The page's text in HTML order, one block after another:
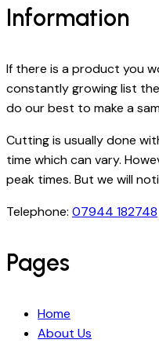
Information
If there is a product you
constantly growing list
do our best to make a
Cutting is usually done
time which can vary.
peak times. But we will
Telephone: 07944 182748
Pages
Home
About Us